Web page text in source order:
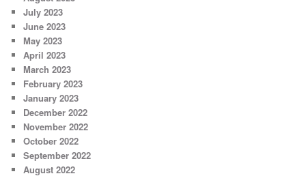
July 2023
June 2023
May 2023
April 2023
March 2023
February 2023
January 2023
December 2022
November 2022
October 2022
September 2022
August 2022